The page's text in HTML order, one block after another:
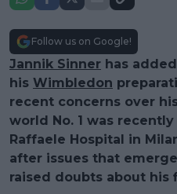
Follow us on Google!
Jannik Sinner has
his Wimbledon
recent concerns over
world No. 1 was
Raffaele Hospital in
after issues that
raised doubts about his